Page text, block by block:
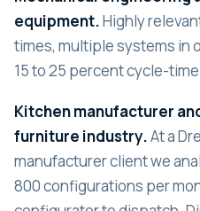
equipment.Highly
times, multiple systems in
15 to 25 percent cycle-
Kitchen manufacturer
furniture industry.At a
manufacturer client we
800 configurations per